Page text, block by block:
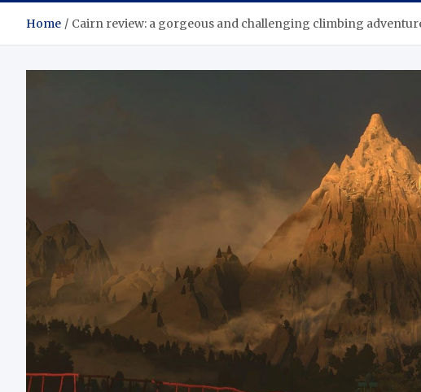
Home Cairn review: a gorgeous and challenging climbing